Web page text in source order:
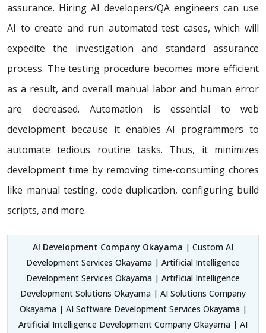
assurance. Hiring AI developers/QA engineers can use
AI to create and run automated test cases, which will
expedite the investigation and standard assurance
process. The testing procedure becomes more efficient
as a result, and overall manual labor and human error
are decreased. Automation is essential to web
development because it enables AI programmers to
automate tedious routine tasks. Thus, it minimizes
development time by removing time-consuming chores
like manual testing, code duplication, configuring build
scripts, and more.
AI Development Company Okayama | Custom AI
Development Services Okayama | Artificial Intelligence
Development Services Okayama | Artificial Intelligence
Development Solutions Okayama | AI Solutions Company
Okayama | AI Software Development Services Okayama |
Artificial Intelligence Development Company Okayama | AI